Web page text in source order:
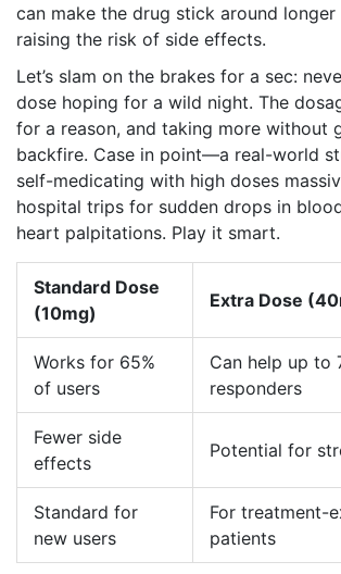
can make the drug stick around longer
raising the risk of side effects.
Let’s slam on the brakes for a sec:
dose hoping for a wild night. The
for a reason, and taking more without
backfire. Case in point—a real-world
self-medicating with high doses
hospital trips for sudden drops in
heart palpitations. Play it smart.
Standard Dose
(10mg)
Extra Dose
Works for 65%
of users
Can help up to
responders
Fewer side
effects
Potential for
Standard for
new users
For treatment-
patients